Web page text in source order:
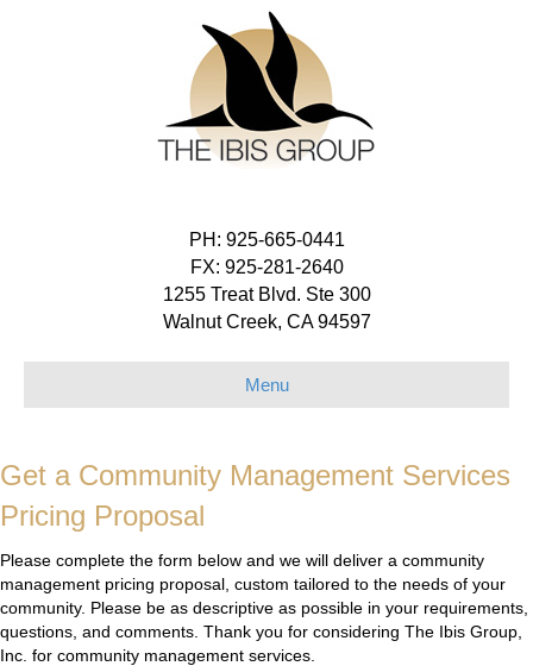
PH: 925-665-0441
FX: 925-281-2640
1255 Treat Blvd. Ste 300
Walnut Creek, CA 94597
Menu
Get a Community Management Services
Pricing Proposal
Please complete the form below and we will deliver a community
management pricing proposal, custom tailored to the needs of your
community. Please be as descriptive as possible in your requirements,
questions, and comments. Thank you for considering The Ibis Group,
Inc. for community management services.